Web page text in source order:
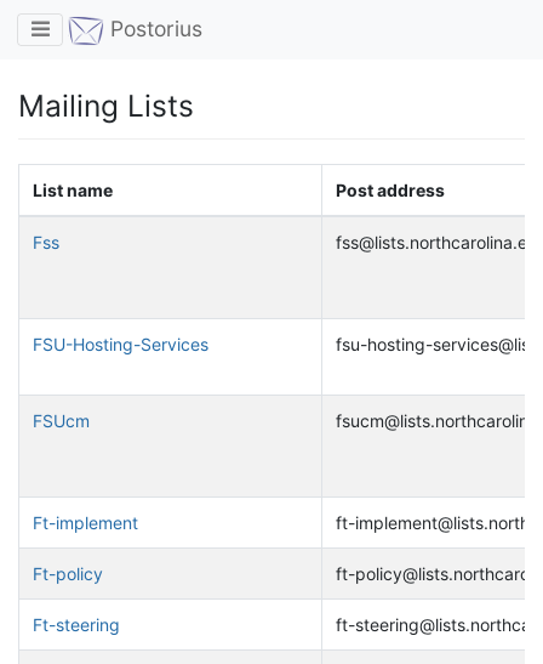
Toggle navigation
Postorius
Mailing Lists
List name Post address
Fss
FSU-Hosting-Services fsu-hosting-
FSUcm
Ft-implement ft-
Ft-policy ft-
Ft-steering ft-